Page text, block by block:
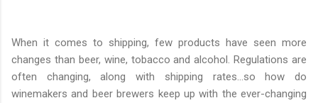
When it comes to shipping, few products have seen more
changes than beer, wine, tobacco and alcohol. Regulations are
often changing, along with shipping rates...so how do
winemakers and beer brewers keep up with the ever-changing